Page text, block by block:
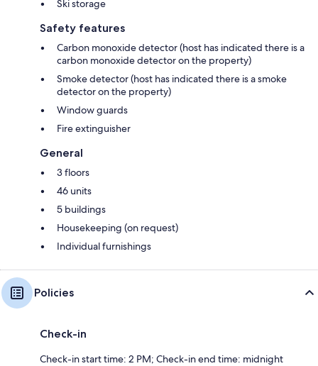
Ski storage
Safety features
Carbon monoxide detector (host has indicated there is a
carbon monoxide detector on the property)
Smoke detector (host has indicated there is a smoke
detector on the property)
Window guards
Fire extinguisher
General
3 floors
46 units
5 buildings
Housekeeping (on request)
Individual furnishings
Policies
Check-in
Check-in start time: 2 PM; Check-in end time: midnight